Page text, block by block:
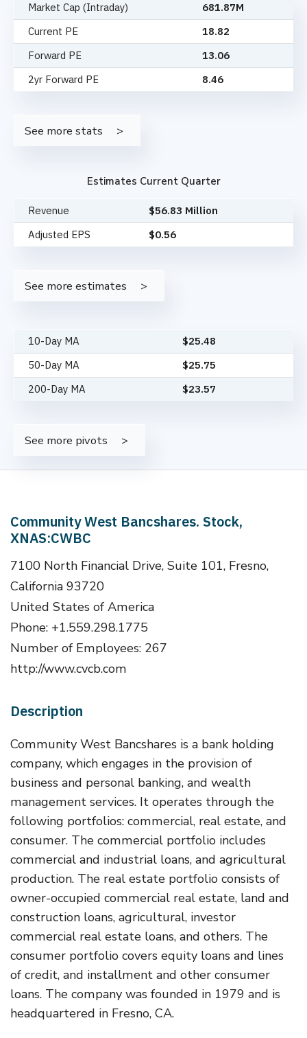
Market Cap (Intraday)
681.87M
Current PE
18.82
Forward PE
13.06
2yr Forward PE
8.46
See more stats
Estimates Current Quarter
Revenue
$56.83 Million
Adjusted EPS
$0.56
See more estimates
10-Day MA $25.48
50-Day MA
$25.75
200-Day MA
$23.57
See more pivots
Community West Bancshares. Stock,
XNAS:CWBC
7100 North Financial Drive, Suite 101, Fresno,
California 93720
United States of America
Phone: +1.559.298.1775
Number of Employees: 267
http://www.cvcb.com
Description
Community West Bancshares is a bank holding
company, which engages in the provision of
business and personal banking, and wealth
management services. It operates through the
following portfolios: commercial, real estate, and
consumer. The commercial portfolio includes
commercial and industrial loans, and agricultural
production. The real estate portfolio consists of
owner-occupied commercial real estate, land and
construction loans, agricultural, investor
commercial real estate loans, and others. The
consumer portfolio covers equity loans and lines
of credit, and installment and other consumer
loans. The company was founded in 1979 and is
headquartered in Fresno, CA.